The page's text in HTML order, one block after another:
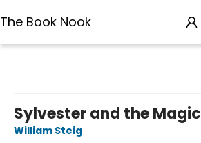
The Book Nook
Sylvester and the
William Steig